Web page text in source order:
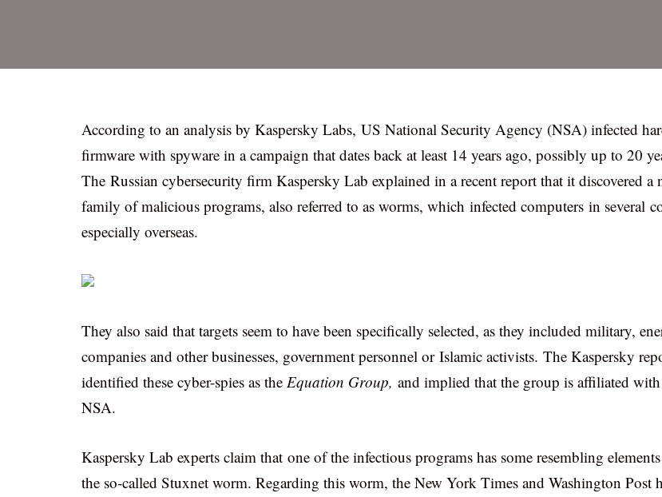
According to an analysis by Kaspersky Labs, US National Security Agency (NSA) infected
firmware with spyware in a campaign that dates back at least 14 years ago, possibly up to 20
The Russian cybersecurity firm Kaspersky Lab explained in a recent report that it discovered a
family of malicious programs, also referred to as worms, which infected computers in several
especially overseas.
They also said that targets seem to have been specifically selected, as they included military,
companies and other businesses, government personnel or Islamic activists. The Kaspersky
identified these cyber-spies as the Equation Group, and implied that the group is affiliated
NSA.
Kaspersky Lab experts claim that one of the infectious programs has some resembling
the so-called Stuxnet worm. Regarding this worm, the New York Times and Washington Post